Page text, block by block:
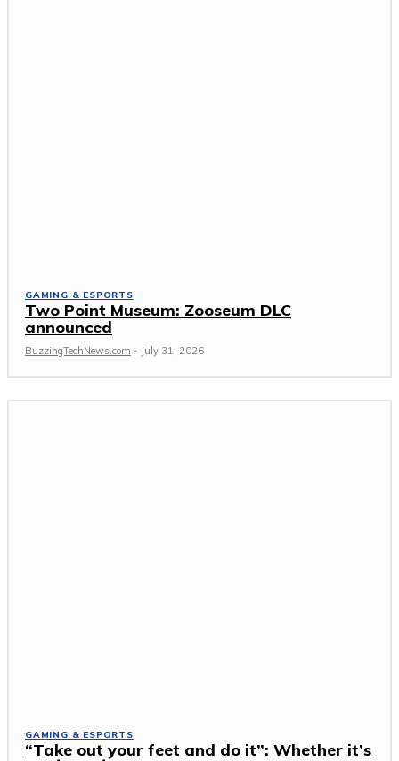
GAMING & ESPORTS
Two Point Museum: Zooseum DLC
announced
BuzzingTechNews.com - July 31, 2026
GAMING & ESPORTS
“Take out your feet and do it”: Whether it’s